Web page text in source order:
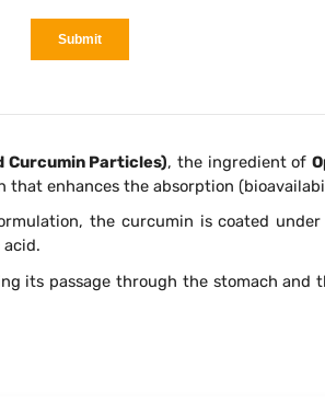
Curcumin Particles), the ingredient of
that enhances the absorption
the curcumin is coated
its passage through the stomach and